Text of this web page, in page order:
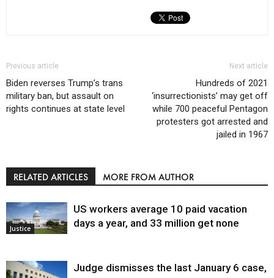
Previous article
Biden reverses Trump’s trans
military ban, but assault on
rights continues at state level
Next article
Hundreds of 2021
‘insurrectionists’ may get off
while 700 peaceful Pentagon
protesters got arrested and
jailed in 1967
RELATED ARTICLES MORE FROM AUTHOR
Justice
US workers average 10 paid vacation
days a year, and 33 million get none
Judge dismisses the last January 6 case,